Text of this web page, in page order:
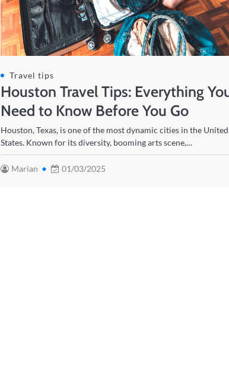
Travel tips
Houston Travel Tips: Everything
Need to Know Before You Go
Houston, Texas, is one of the most dynamic cities in the United
States. Known for its diversity, booming arts scene,…
Marian 01/03/2025